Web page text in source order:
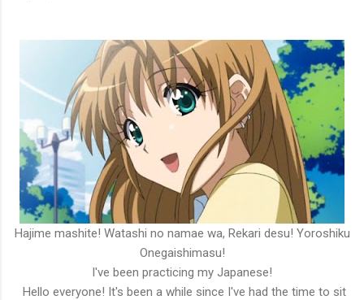
Hajime mashite! Watashi no namae wa, Rekari desu! Yoroshiku
Onegaishimasu!
I've been practicing my Japanese!
Hello everyone! It's been a while since I've had the time to sit